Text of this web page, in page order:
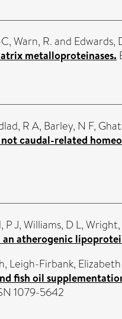
,Warn, R.and Edwards,
metalloproteinases.
R A, Barley, N F,
caudal-related
P J,Williams, D L,Wright,
atherogenic
, Leigh-Firbank,
fish oil
1079-5642